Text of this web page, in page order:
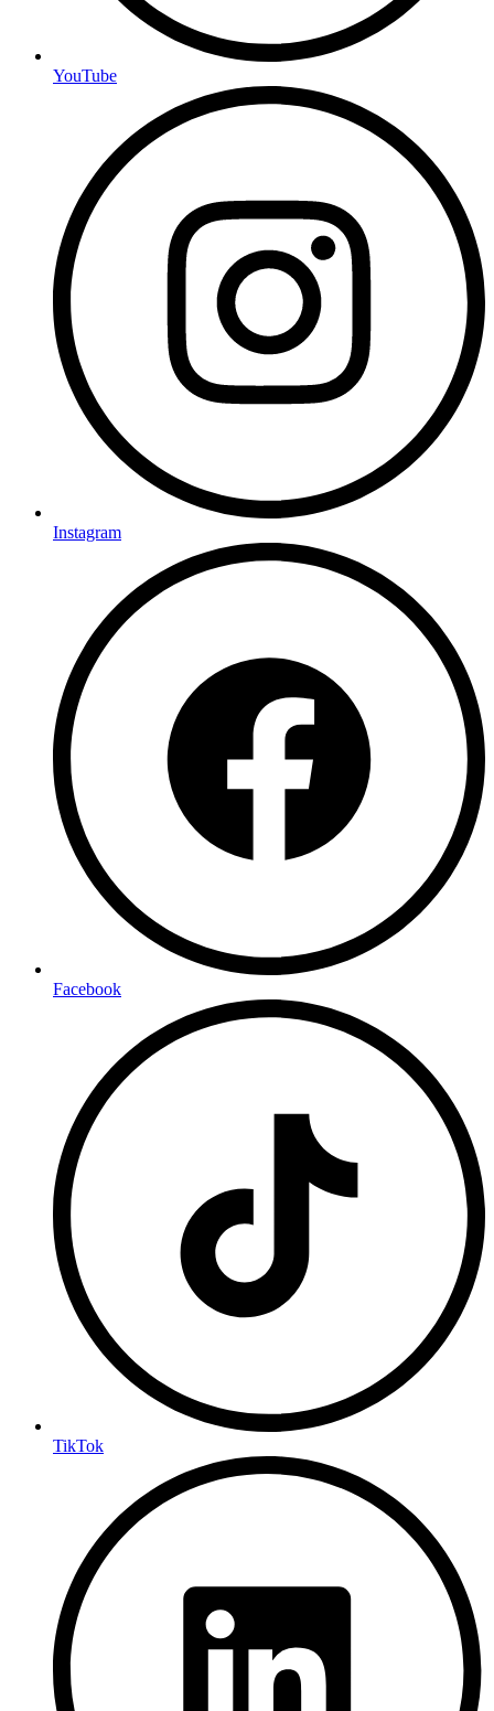
YouTube
Instagram
Facebook
TikTok